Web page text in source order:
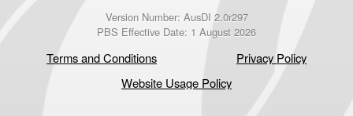
Version Number: AusDI 2.0r297
PBS Effective Date: 1 August 2026
Terms and Conditions
Privacy Policy
Website Usage Policy